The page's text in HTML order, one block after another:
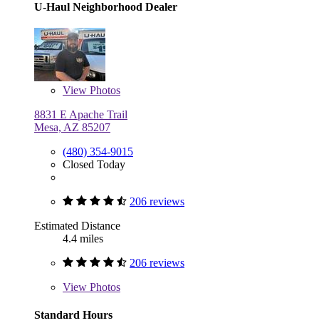
U-Haul Neighborhood Dealer
View Photos
8831 E Apache Trail
Mesa, AZ 85207
(480) 354-9015
Closed Today
206 reviews
Estimated Distance
4.4 miles
206 reviews
View Photos
Standard Hours